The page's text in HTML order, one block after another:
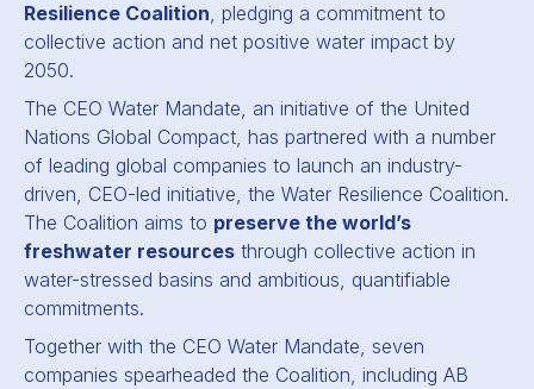
Resilience Coalition, pledging a commitment to
collective action and net positive water impact by
2050.
The CEO Water Mandate, an initiative of the United
Nations Global Compact, has partnered with a number
of leading global companies to launch an industry-
driven, CEO-led initiative, the Water Resilience Coalition.
The Coalition aims to preserve the world’s
freshwater resources through collective action in
water-stressed basins and ambitious, quantifiable
commitments.
Together with the CEO Water Mandate, seven
companies spearheaded the Coalition, including AB